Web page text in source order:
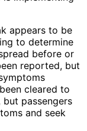
appears to be
to determine
before or
reported, but
cleared to
passengers
and seek